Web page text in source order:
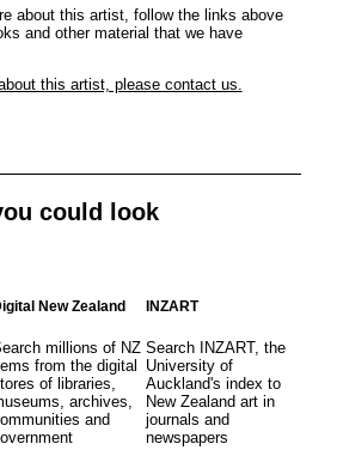
about this artist, follow the links above
and other material that we have
this artist, please contact us.
could look
New Zealand
millions of NZ
from the digital
of libraries,
archives,
and
INZART
Search INZART, the
University of
Auckland's index to
New Zealand art in
journals and
newspapers